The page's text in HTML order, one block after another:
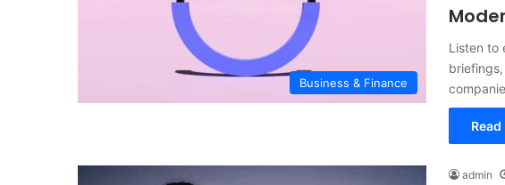
Business & Finance
Listen to
admin